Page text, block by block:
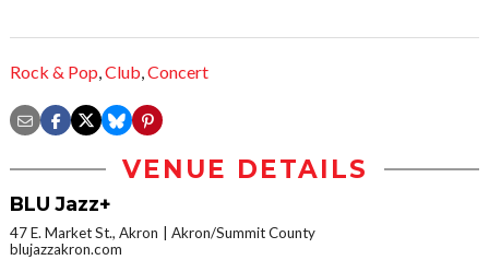
Rock & Pop,Club,Concert
VENUE DETAILS
BLU Jazz+
47 E. Market St., Akron
Akron/Summit County
blujazzakron.com